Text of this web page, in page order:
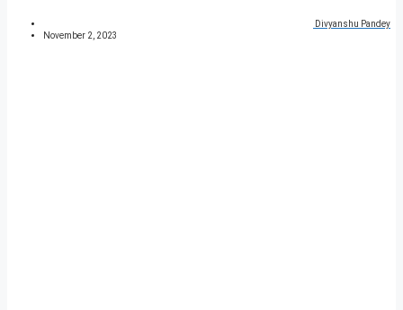
Divyanshu Pandey
November 2, 2023